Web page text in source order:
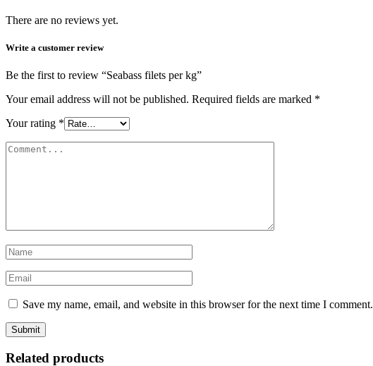
There are no reviews yet.
Write a customer review
Be the first to review “Seabass filets per kg”
Your email address will not be published. Required fields are marked *
Your rating *
Save my name, email, and website in this browser for the next time I comment.
Related products